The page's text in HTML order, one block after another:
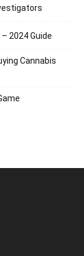
2024 Guide
Cannabis